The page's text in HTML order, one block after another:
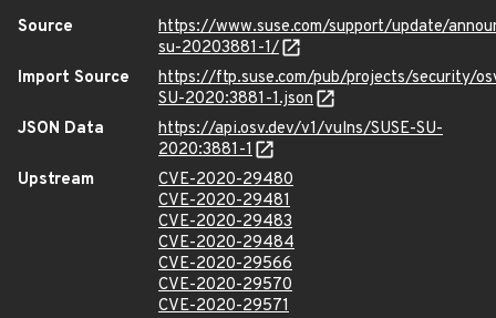
Source
https://www.suse.com/support/update/
su-20203881-1/
Import Source
https://ftp.suse.com/pub/projects/security/
SU-2020:3881-1.json
JSON Data
https://api.osv.dev/v1/vulns/SUSE-SU-
2020:3881-1
Upstream
CVE-2020-29480
CVE-2020-29481
CVE-2020-29483
CVE-2020-29484
CVE-2020-29566
CVE-2020-29570
CVE-2020-29571